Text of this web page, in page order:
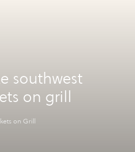
southwest
on grill
on Grill